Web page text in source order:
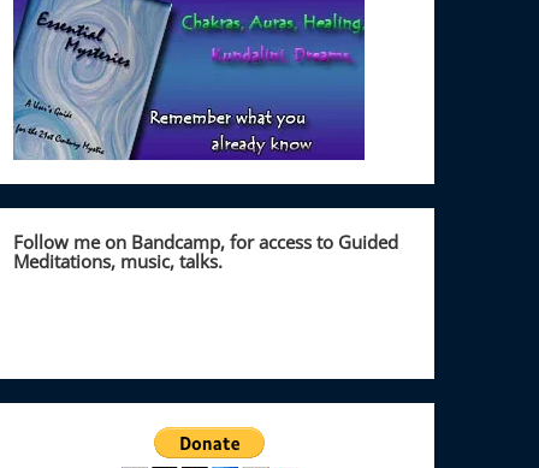
Follow me on Bandcamp, for access to Guided
Meditations, music, talks.